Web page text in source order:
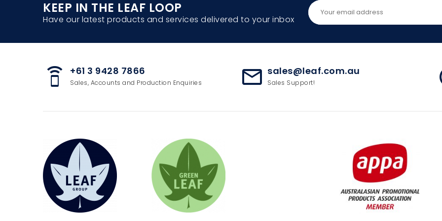
KEEP IN THE LEAF LOOP
Have our latest products and services delivered to your inbox
speaker_phone +61 3 9428 7866
Sales, Accounts and Production Enquiries mail_outline sales@leaf.com.au
Sales Support!